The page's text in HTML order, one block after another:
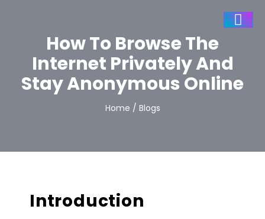
How To Browse The
Internet Privately And
Stay Anonymous Online
Home / Blogs
Introduction